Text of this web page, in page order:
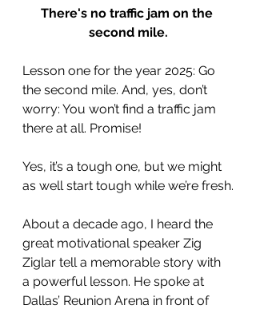
There's no traffic jam on the
second mile.
Lesson one for the year 2025: Go
the second mile. And, yes, don’t
worry: You won’t find a traffic jam
there at all. Promise!
Yes, it’s a tough one, but we might
as well start tough while we’re fresh.
About a decade ago, I heard the
great motivational speaker Zig
Ziglar tell a memorable story with
a powerful lesson. He spoke at
Dallas’ Reunion Arena in front of